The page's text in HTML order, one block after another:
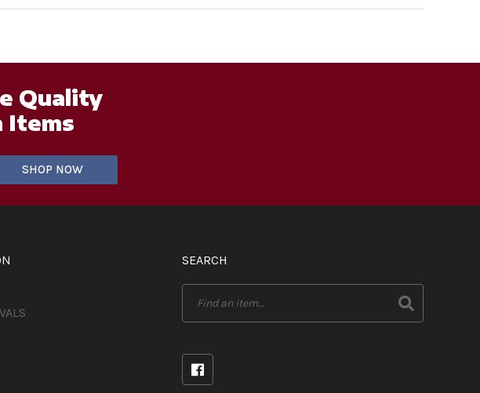
Quality
Items
SHOP NOW
SEARCH
Search